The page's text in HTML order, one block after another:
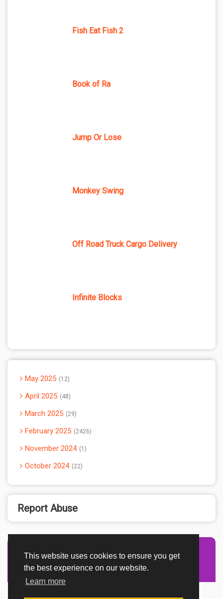
This website uses cookies to ensure you get
the best experience on our website.
Learn more
Fish Eat Fish 2
Book of Ra
Jump Or Lose
Monkey Swing
Off Road Truck Cargo Delivery
Infinite Blocks
May 2025 12
April 2025 48
March 2025 29
February 2025 2426
November 2024 1
October 2024 22
Report Abuse
Advertisement Adsense